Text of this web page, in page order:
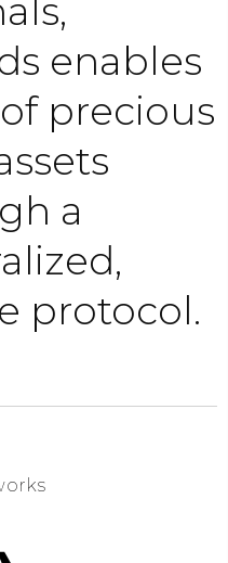
enables
precious
a
protocol.